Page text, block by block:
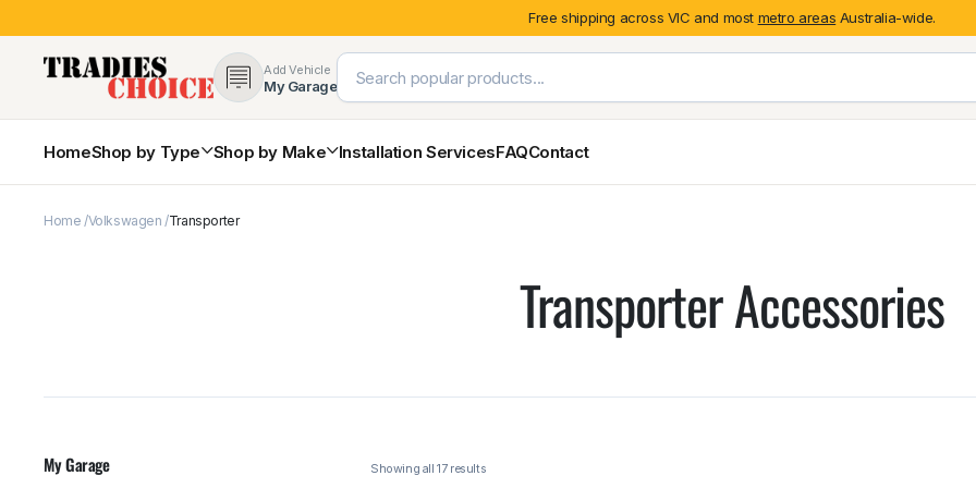
Free shipping across VIC and most metro areas Australia-wide.
Add Vehicle
My Garage
HomeShop by Type
4×4 Protection & Bars
Body Cladding & Mouldings
Bonnet Protectors
Bonnet Scoops
Roller
Tailgate &
Shop by Make Installation ServicesFAQContact
Home Volkswagen Transporter
Transporter Accessories
My Garage